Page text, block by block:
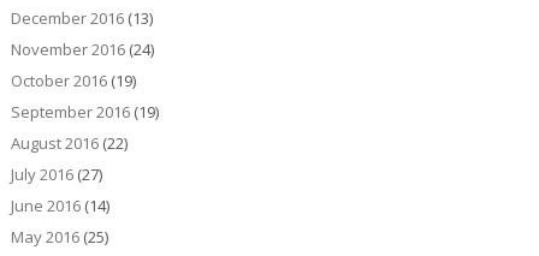
December 2016(13)
November 2016(24)
October 2016(19)
September 2016(19)
August 2016(22)
July 2016(27)
June 2016(14)
May 2016(25)